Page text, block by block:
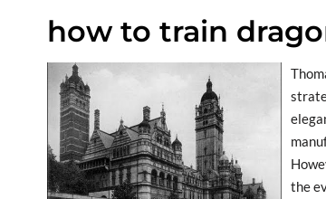
how to train
the